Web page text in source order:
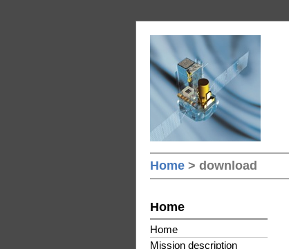
Home > download
Home
Home
Mission description